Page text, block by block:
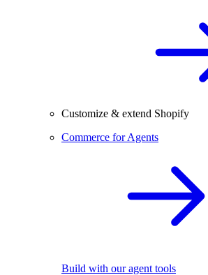
Customize & extend Shopify
Commerce for Agents
Build with our agent tools